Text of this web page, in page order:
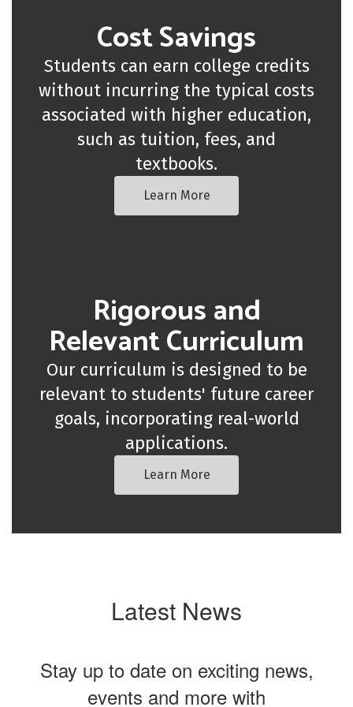
Cost Savings
Students can earn college credits
without incurring the typical costs
associated with higher education,
such as tuition, fees, and
textbooks.
Learn More
Rigorous and
Relevant Curriculum
Our curriculum is designed to be
relevant to students' future career
goals, incorporating real-world
applications.
Learn More
Latest News
Stay up to date on exciting news,
events and more with